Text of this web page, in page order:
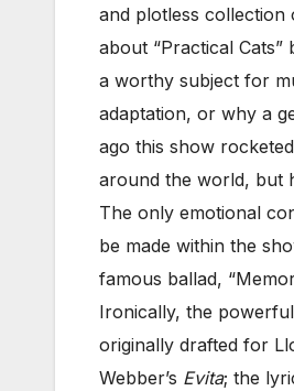
and plotless collection
about “Practical Cats”
a worthy subject for
adaptation, or why a
ago this show
around the world, but
The only emotional
be made within the
famous ballad,
Ironically, the
originally drafted for
Webber’s Evita; the